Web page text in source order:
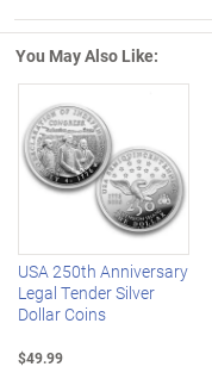
You May Also Like:
Left Arrow
USA 250th Anniversary
Legal Tender Silver
Dollar Coins
$49.99